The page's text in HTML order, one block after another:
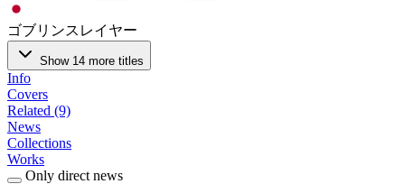
ゴブリンスレイヤー
Show 14 more titles
Info
Covers
Related (9)
News
Collections
Works
Only direct news